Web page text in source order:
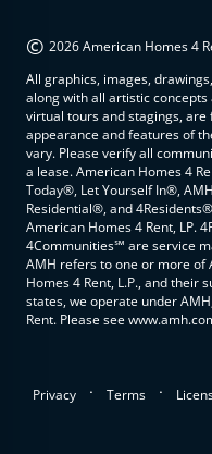
© 2026 American Homes 4
All graphics, images,
along with all artistic
virtual tours and stagings,
appearance and features of
vary. Please verify all
a lease. American Homes 4
Today®, Let Yourself In®,
Residential®, and
American Homes 4 Rent, LP.
4Communities℠ are service
AMH refers to one or more of
Homes 4 Rent, L.P., and their
states, we operate under
Rent. Please see
Privacy . Terms .